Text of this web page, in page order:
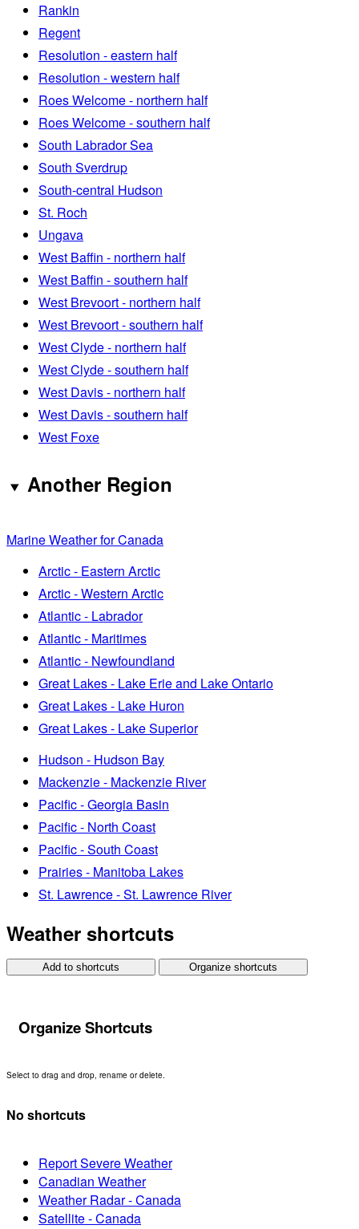
Rankin
Regent
Resolution - eastern half
Resolution - western half
Roes Welcome - northern half
Roes Welcome - southern half
South Labrador Sea
South Sverdrup
South-central Hudson
St. Roch
Ungava
West Baffin - northern half
West Baffin - southern half
West Brevoort - northern half
West Brevoort - southern half
West Clyde - northern half
West Clyde - southern half
West Davis - northern half
West Davis - southern half
West Foxe
Another Region
Marine Weather for Canada
Arctic - Eastern Arctic
Arctic - Western Arctic
Atlantic - Labrador
Atlantic - Maritimes
Atlantic - Newfoundland
Great Lakes - Lake Erie and Lake Ontario
Great Lakes - Lake Huron
Great Lakes - Lake Superior
Hudson - Hudson Bay
Mackenzie - Mackenzie River
Pacific - Georgia Basin
Pacific - North Coast
Pacific - South Coast
Prairies - Manitoba Lakes
St. Lawrence - St. Lawrence River
Weather shortcuts
Add to shortcuts Organize shortcuts
Organize Shortcuts
Select to drag and drop, rename or delete.
No shortcuts
Report Severe Weather
Canadian Weather
Weather Radar - Canada
Satellite - Canada